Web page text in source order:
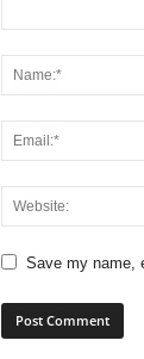
Save my name,